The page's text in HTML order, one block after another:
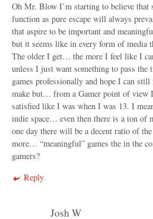
Oh Mr. Blow I’m starting to believe that
function as pure escape will always
that aspire to be important and
but it seems like in every form of media
The older I get… the more I feel like I
unless I just want something to pass the
games professionally and hope I can
make but… from a Gamer point of view I
satisfied like I was when I was 13. I
indie space… even then there is a ton of
one day there will be a decent ratio of
more… “meaningful” games the in the
gamers?
Reply
Josh W